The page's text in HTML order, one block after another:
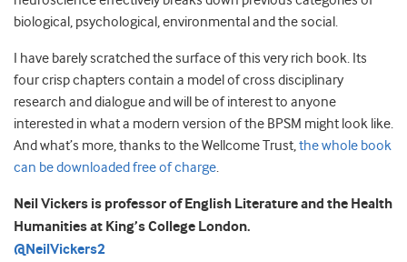
biological, psychological, environmental and the social.
I have barely scratched the surface of this very rich book. Its
four crisp chapters contain a model of cross disciplinary
research and dialogue and will be of interest to anyone
interested in what a modern version of the BPSM might look like.
And what’s more, thanks to the Wellcome Trust,the whole book
can be downloaded free of charge.
Neil Vickers is professor of English Literature and the Health
Humanities at King’s College London.
@NeilVickers2